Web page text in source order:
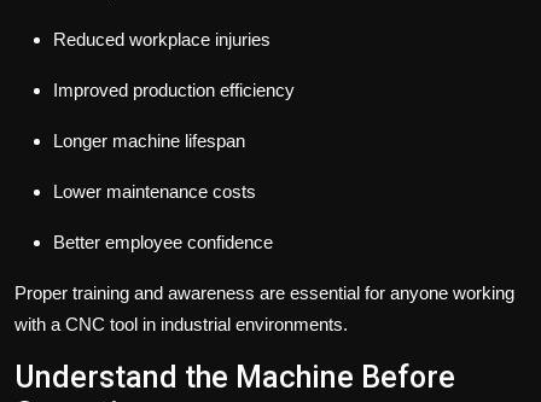
Reduced workplace injuries
Improved production efficiency
Longer machine lifespan
Lower maintenance costs
Better employee confidence
Proper training and awareness are essential for anyone working
with a CNC tool in industrial environments.
Understand the Machine Before